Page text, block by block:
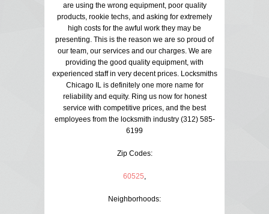
are using the wrong equipment, poor quality
products, rookie techs, and asking for extremely
high costs for the awful work they may be
presenting. This is the reason we are so proud of
our team, our services and our charges. We are
providing the good quality equipment, with
experienced staff in very decent prices. Locksmiths
Chicago IL is definitely one more name for
reliability and equity. Ring us now for honest
service with competitive prices, and the best
employees from the locksmith industry (312) 585-
6199
Zip Codes:
60525
Neighborhoods: